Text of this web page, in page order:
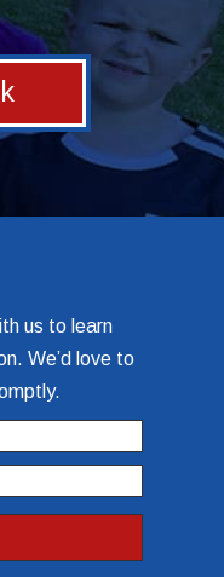
us to learn
We’d love to